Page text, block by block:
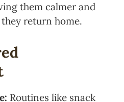
them calmer and
return home.
Routines like snack